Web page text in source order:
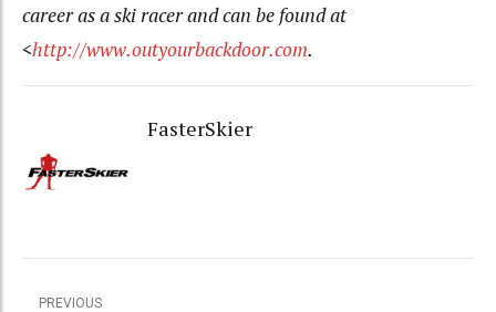
career as a ski racer and can be found at
<http://www.outyourbackdoor.com.
FasterSkier
PREVIOUS